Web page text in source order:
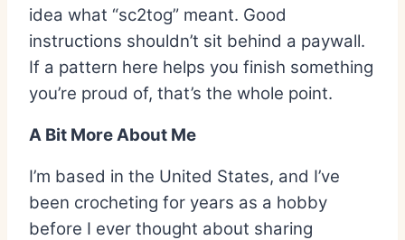
idea what “sc2tog” meant. Good
instructions shouldn’t sit behind a paywall.
If a pattern here helps you finish something
you’re proud of, that’s the whole point.
A Bit More About Me
I’m based in the United States, and I’ve
been crocheting for years as a hobby
before I ever thought about sharing